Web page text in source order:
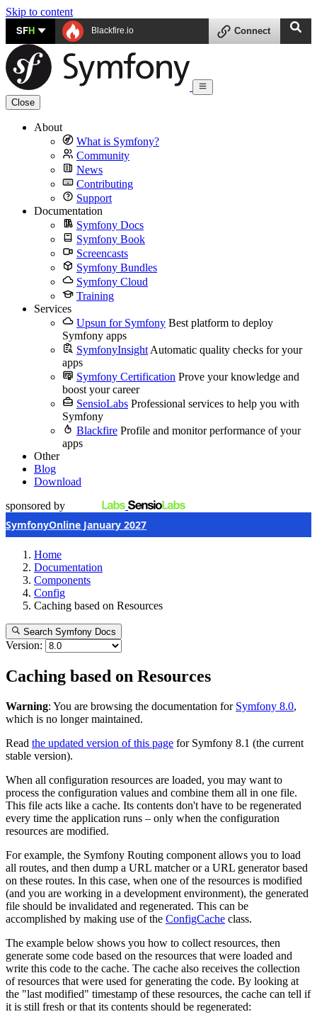
Skip to content
SFH Blackfire.io Connect
Close
About
What is Symfony?
Community
News
Contributing
Support
Documentation
Symfony Docs
Symfony Book
Screencasts
Symfony Bundles
Symfony Cloud
Training
Services
Upsun for Symfony Best platform to deploy
Symfony apps
SymfonyInsight Automatic quality checks for your
apps
Symfony Certification Prove your knowledge and
boost your career
SensioLabs Professional services to help you with
Symfony
Blackfire Profile and monitor performance of your
apps
Other
Blog
Download
sponsored by
SymfonyOnline January 2027
Home
Documentation
Components
Config
Caching based on Resources
Search Symfony Docs
Version:
Caching based on Resources
Warning: You are browsing the documentation for Symfony 8.0,
which is no longer maintained.
Read the updated version of this page for Symfony 8.1 (the current
stable version).
When all configuration resources are loaded, you may want to
process the configuration values and combine them all in one file.
This file acts like a cache. Its contents don't have to be regenerated
every time the application runs – only when the configuration
resources are modified.
For example, the Symfony Routing component allows you to load
all routes, and then dump a URL matcher or a URL generator based
on these routes. In this case, when one of the resources is modified
(and you are working in a development environment), the generated
file should be invalidated and regenerated. This can be
accomplished by making use of the ConfigCache class.
The example below shows you how to collect resources, then
generate some code based on the resources that were loaded and
write this code to the cache. The cache also receives the collection
of resources that were used for generating the code. By looking at
the "last modified" timestamp of these resources, the cache can tell if
it is still fresh or that its contents should be regenerated: